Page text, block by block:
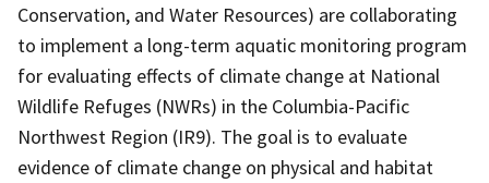
Conservation, and Water Resources) are collaborating
to implement a long-term aquatic monitoring program
for evaluating effects of climate change at National
Wildlife Refuges (NWRs) in the Columbia-Pacific
Northwest Region (IR9). The goal is to evaluate
evidence of climate change on physical and habitat